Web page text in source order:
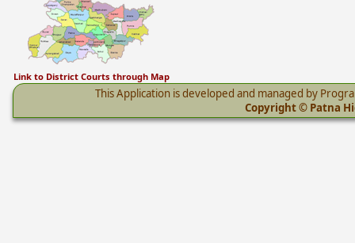
Link to District Courts through Map
This Application is developed and managed by
Copyright © Patna